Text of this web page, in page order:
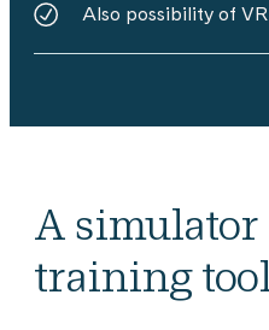
Also possibility of VR
A simulator
training